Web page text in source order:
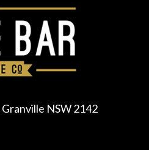
Granville NSW 2142